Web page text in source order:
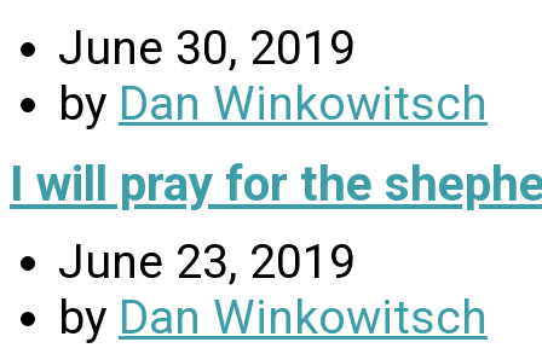
June 30, 2019
by Dan Winkowitsch
I will pray for the
June 23, 2019
by Dan Winkowitsch